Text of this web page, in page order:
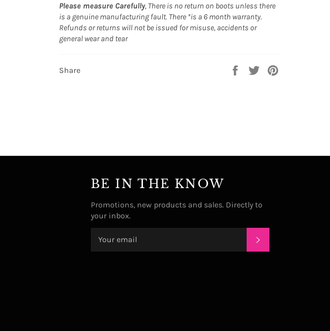
Please measure Carefully, There is no return on boots unless there
is a genuine manufacturing fault. There *is a 6 month warranty.
Refunds or returns will not be issued for misuse, accidents or
general wear and tear
Share
Share
Tweet
BE IN THE KNOW
Promotions, new products and sales. Directly to
your inbox.